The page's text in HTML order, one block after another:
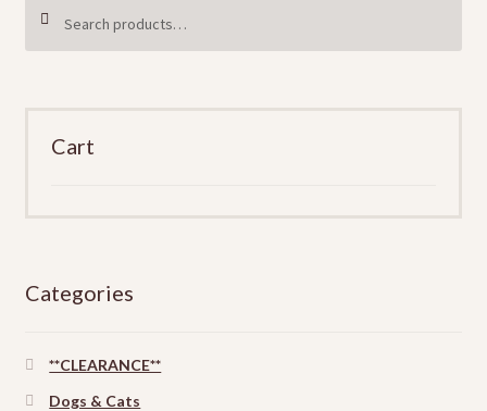
Cart
Categories
**CLEARANCE**
Dogs & Cats